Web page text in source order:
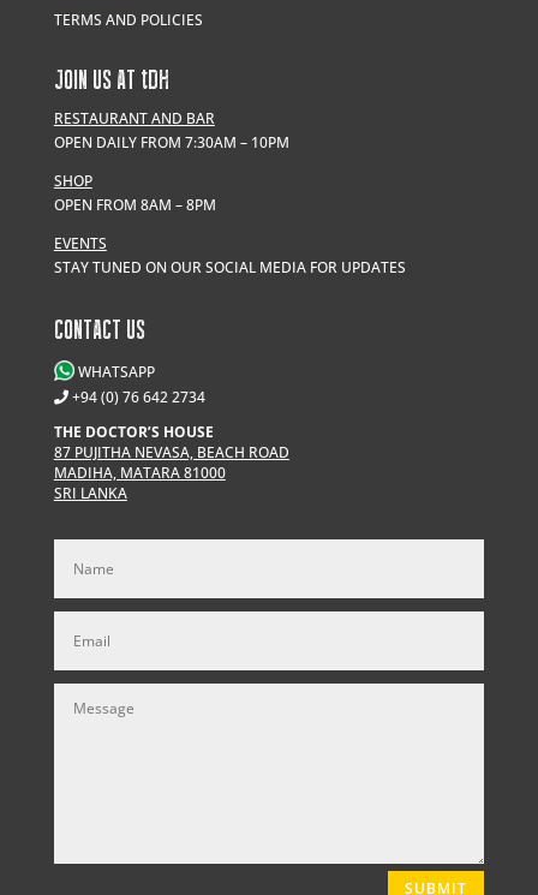
TERMS AND POLICIES
JOIN US AT tDH
RESTAURANT AND BAR
OPEN DAILY FROM 7:30AM – 10PM
SHOP
OPEN FROM 8AM – 8PM
EVENTS
STAY TUNED ON OUR SOCIAL MEDIA FOR UPDATES
CONTACT US
WHATSAPP
+94 (0) 76 642 2734
THE DOCTOR’S HOUSE
87 PUJITHA NEVASA, BEACH ROAD
MADIHA, MATARA 81000
SRI LANKA
SUBMIT